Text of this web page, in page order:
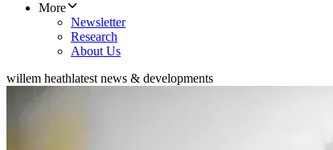
More
Newsletter
Research
About Us
willem heathlatest news & developments